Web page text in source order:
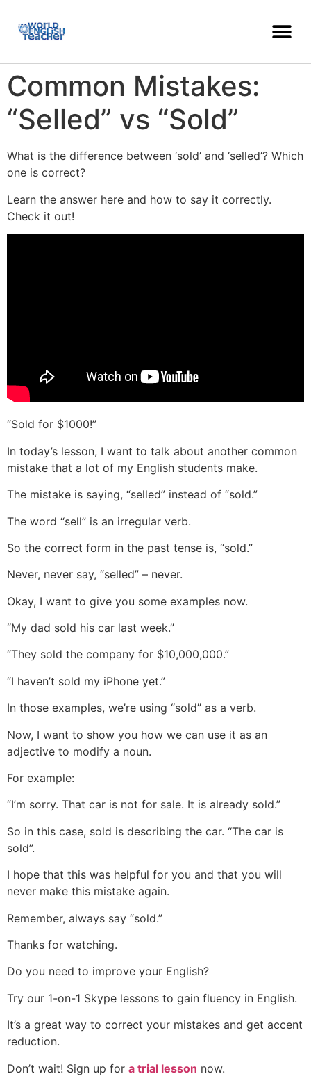
Common Mistakes:
“Selled” vs “Sold”
What is the difference between ‘sold’ and ‘selled’? Which
one is correct?
Learn the answer here and how to say it correctly.
Check it out!
“Sold for $1000!”
In today’s lesson, I want to talk about another common
mistake that a lot of my English students make.
The mistake is saying, “selled” instead of “sold.”
The word “sell” is an irregular verb.
So the correct form in the past tense is, “sold.”
Never, never say, “selled” – never.
Okay, I want to give you some examples now.
“My dad sold his car last week.”
“They sold the company for $10,000,000.”
“I haven’t sold my iPhone yet.”
In those examples, we’re using “sold” as a verb.
Now, I want to show you how we can use it as an
adjective to modify a noun.
For example:
“I’m sorry. That car is not for sale. It is already sold.”
So in this case, sold is describing the car. “The car is
sold”.
I hope that this was helpful for you and that you will
never make this mistake again.
Remember, always say “sold.”
Thanks for watching.
Do you need to improve your English?
Try our 1-on-1 Skype lessons to gain fluency in English.
It’s a great way to correct your mistakes and get accent
reduction.
Don’t wait! Sign up for a trial lesson now.